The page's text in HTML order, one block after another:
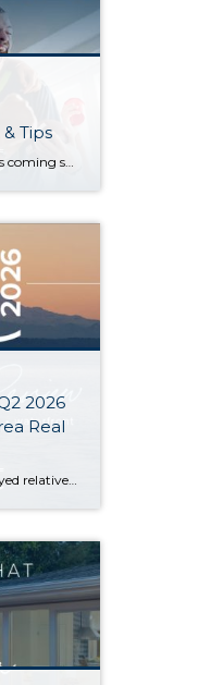
Tips
Football fans, preseason is coming soon! Are you ready to party like a champ? The separation is in the preparation, so scroll down for printable pro + college schedules, tailgating hacks (including how to pack the perfect cooler!), and favorite gameday recipes. Keep everyone entertained—even during commercials—with our printable football bingo sheets. You can also […]
2026
Real
The real estate market stayed relatively flat in the second quarter with Seattle’s year-over-year numbers holding steady and the Eastside seeing a little more of a lag. Median sales prices dipped slightly in most areas as the supply of available listings increased, but many homes still sold in the first 10 days and at or […]